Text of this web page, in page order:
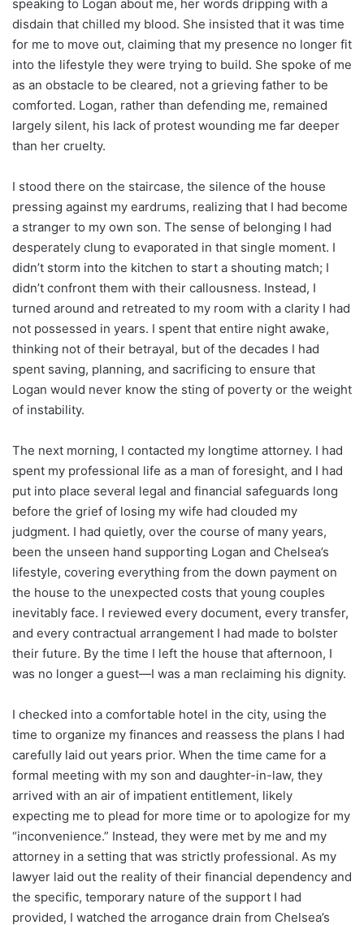
speaking to Logan about me, her words dripping with a
disdain that chilled my blood. She insisted that it was time
for me to move out, claiming that my presence no longer fit
into the lifestyle they were trying to build. She spoke of me
as an obstacle to be cleared, not a grieving father to be
comforted. Logan, rather than defending me, remained
largely silent, his lack of protest wounding me far deeper
than her cruelty.
I stood there on the staircase, the silence of the house
pressing against my eardrums, realizing that I had become
a stranger to my own son. The sense of belonging I had
desperately clung to evaporated in that single moment. I
didn’t storm into the kitchen to start a shouting match; I
didn’t confront them with their callousness. Instead, I
turned around and retreated to my room with a clarity I had
not possessed in years. I spent that entire night awake,
thinking not of their betrayal, but of the decades I had
spent saving, planning, and sacrificing to ensure that
Logan would never know the sting of poverty or the weight
of instability.
The next morning, I contacted my longtime attorney. I had
spent my professional life as a man of foresight, and I had
put into place several legal and financial safeguards long
before the grief of losing my wife had clouded my
judgment. I had quietly, over the course of many years,
been the unseen hand supporting Logan and Chelsea’s
lifestyle, covering everything from the down payment on
the house to the unexpected costs that young couples
inevitably face. I reviewed every document, every transfer,
and every contractual arrangement I had made to bolster
their future. By the time I left the house that afternoon, I
was no longer a guest—I was a man reclaiming his dignity.
I checked into a comfortable hotel in the city, using the
time to organize my finances and reassess the plans I had
carefully laid out years prior. When the time came for a
formal meeting with my son and daughter-in-law, they
arrived with an air of impatient entitlement, likely
expecting me to plead for more time or to apologize for my
“inconvenience.” Instead, they were met by me and my
attorney in a setting that was strictly professional. As my
lawyer laid out the reality of their financial dependency and
the specific, temporary nature of the support I had
provided, I watched the arrogance drain from Chelsea’s